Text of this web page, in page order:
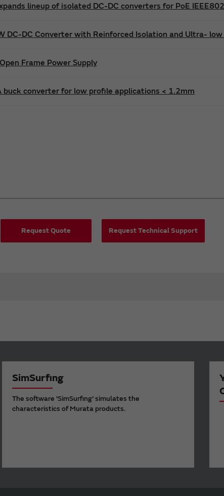
lineup of isolated DC-DC converters for PoE
DC-DC Converter with Reinforced Isolation and Ultra-
Frame Power Supply
converter for low profile applications < 1.2mm
Request Quote Request Technical Support
SimSurfing
The software 'SimSurfing' simulates the
characteristics of Murata products.